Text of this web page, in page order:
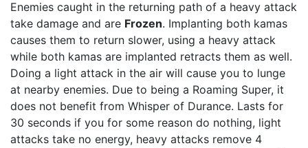
Enemies caught in the returning path of a heavy attack
take damage and are Frozen. Implanting both kamas
causes them to return slower, using a heavy attack
while both kamas are implanted retracts them as well.
Doing a light attack in the air will cause you to lunge
at nearby enemies. Due to being a Roaming Super, it
does not benefit from Whisper of Durance. Lasts for
30 seconds if you for some reason do nothing, light
attacks take no energy, heavy attacks remove 4